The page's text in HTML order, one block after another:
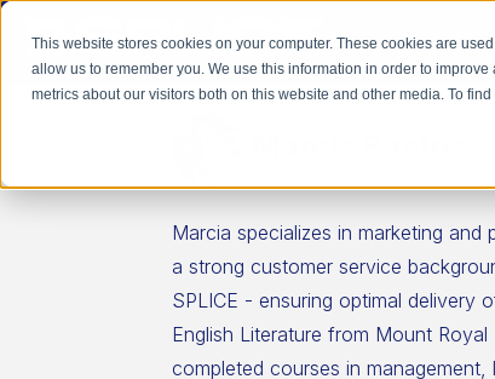
This website stores cookies on your computer. These cookies are
allow us to remember you. We use this information in order to
metrics about our visitors both on this website and other media. To
Marcia specializes in marketing
a strong customer service
SPLICE - ensuring optimal delivery
English Literature from Mount
completed courses in management,